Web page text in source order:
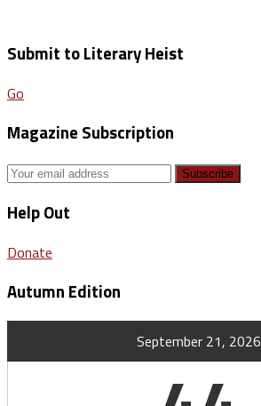
Submit to Literary Heist
Go
Magazine Subscription
Help Out
Donate
Autumn Edition
September 21, 2026